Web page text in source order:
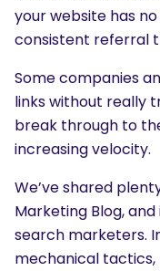
your website has
consistent referral
Some companies
links without really
break through to
increasing velocity.
We’ve shared
Marketing Blog,
search marketers.
mechanical